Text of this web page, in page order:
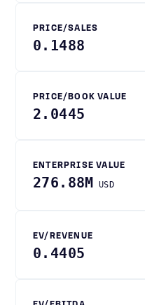
PRICE/SALES
0.1488
PRICE/BOOK VALUE
2.0445
ENTERPRISE VALUE
276.88M USD
EV/REVENUE
0.4405